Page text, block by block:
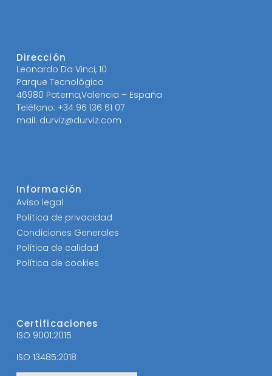
Dirección
Leonardo Da Vinci, 10
Parque Tecnológico
46980 Paterna,Valencia – España
Teléfono: +34 96 136 61 07
mail: durviz@durviz.com
Información
Aviso legal
Política de privacidad
Condiciones Generales
Política de calidad
Política de cookies
Certificaciones
ISO 9001:2015
ISO 13485:2018